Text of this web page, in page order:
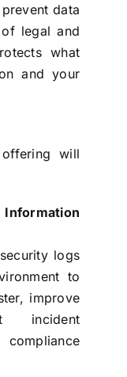
data
legal and
what
and your
will
logs
to
improve
incident